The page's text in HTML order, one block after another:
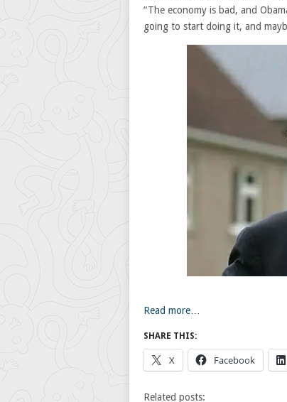
“The economy is bad, and
going to start doing it, and
Read more…
SHARE THIS:
X Facebook
Related posts: